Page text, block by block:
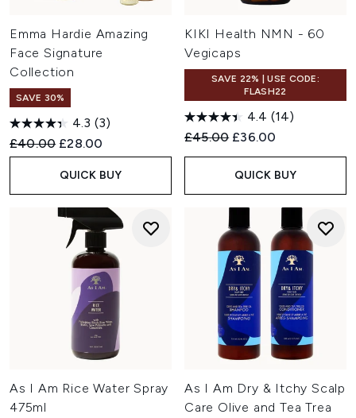
Emma Hardie Amazing
Face Signature
Collection
SAVE 30%
4.3 (3)
Recommended Retail Price:
£40.00 Current price:
£28.00
QUICK BUY
KIKI Health NMN - 60
Vegicaps
SAVE 22% | USE CODE:
FLASH22
4.4 (14)
Recommended Retail Price:
£45.00 Current price:
£36.00
QUICK BUY
As I Am Rice Water Spray
475ml
As I Am Dry & Itchy Scalp
Care Olive and Tea Trea